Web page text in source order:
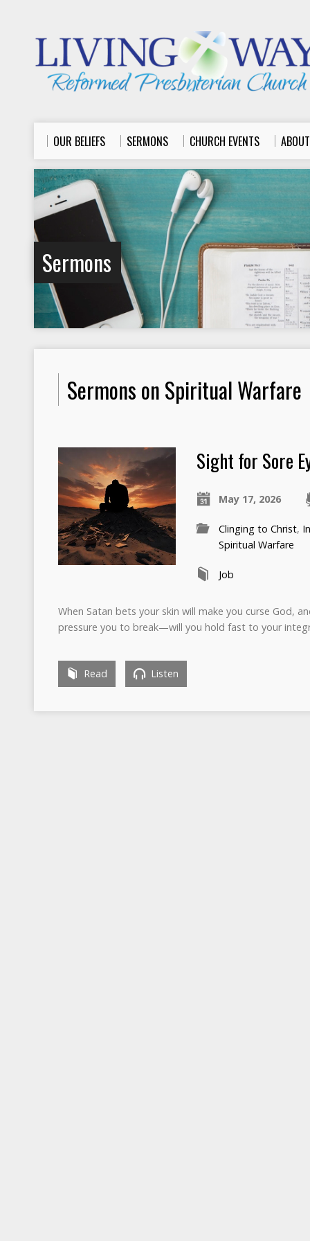
OUR BELIEFS SERMONS CHURCH EVENTS
Sermons
Sermons on Spiritual Warfare
Sight for Sore
May 17, 2026
Clinging to Christ,
Spiritual Warfare
Job
When Satan bets your skin will make you curse God,
pressure you to break—will you hold fast to your
Read Listen